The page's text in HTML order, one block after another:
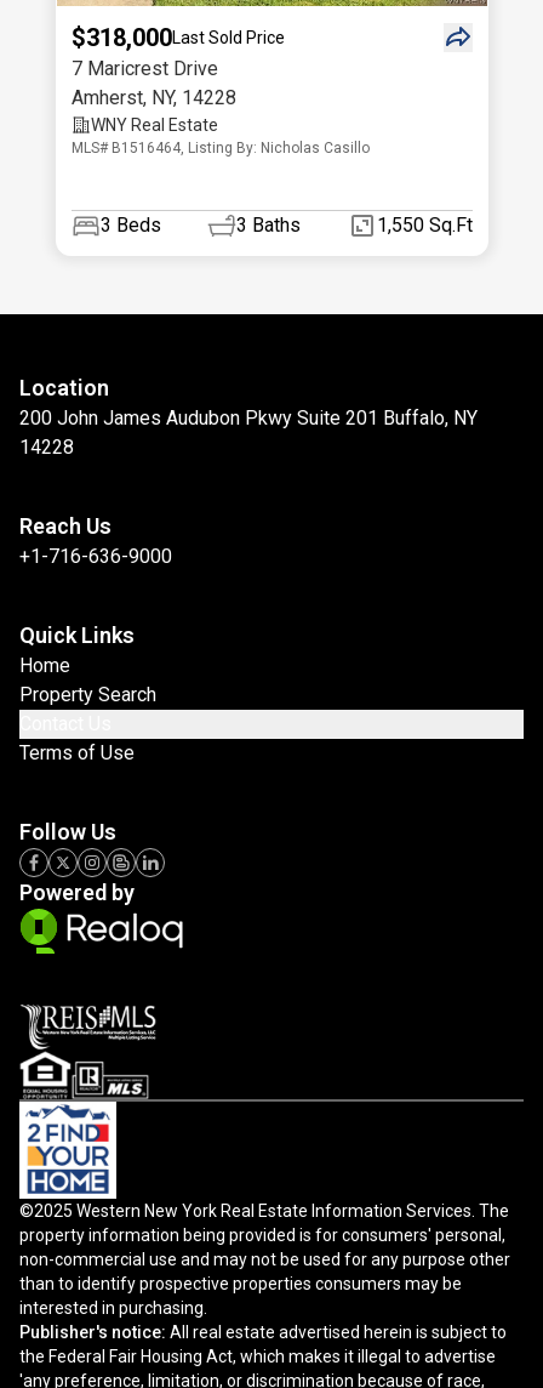
$318,000Last Sold Price
7 Maricrest Drive
Amherst, NY, 14228
WNY Real Estate
MLS# B1516464, Listing By: Nicholas Casillo
3 Beds 3 Baths 1,550 Sq.Ft
Location
200 John James Audubon Pkwy Suite 201 Buffalo, NY
14228
Reach Us
+1-716-636-9000
Quick Links
Home
Property Search
Terms of Use
Follow Us
Powered by
©2025 Western New York Real Estate Information Services. The
property information being provided is for consumers' personal,
non-commercial use and may not be used for any purpose other
than to identify prospective properties consumers may be
interested in purchasing.
Publisher's notice: All real estate advertised herein is subject to
the Federal Fair Housing Act, which makes it illegal to advertise
'any preference, limitation, or discrimination because of race,